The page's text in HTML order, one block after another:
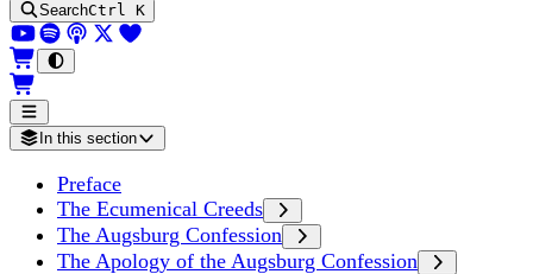
SearchCtrl K
In this section
Preface
The Ecumenical Creeds
The Augsburg Confession
The Apology of the Augsburg Confession